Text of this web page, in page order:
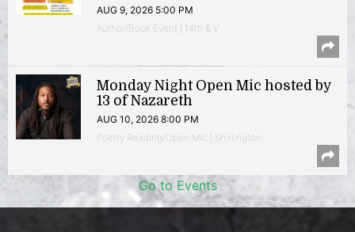
AUG 9, 2026 5:00 PM
Author/Book Event | 14th & V
Monday Night Open Mic hosted by
13 of Nazareth
AUG 10, 2026 8:00 PM
Poetry Reading/Open Mic | Shirlington
Go to Events